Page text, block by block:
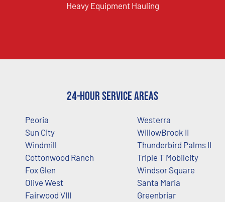
Heavy Equipment Hauling
24-Hour Service Areas
Peoria
Sun City
Windmill
Cottonwood Ranch
Fox Glen
Olive West
Fairwood VIII
Westerra
WillowBrook II
Thunderbird Palms II
Triple T Mobilcity
Windsor Square
Santa Maria
Greenbriar